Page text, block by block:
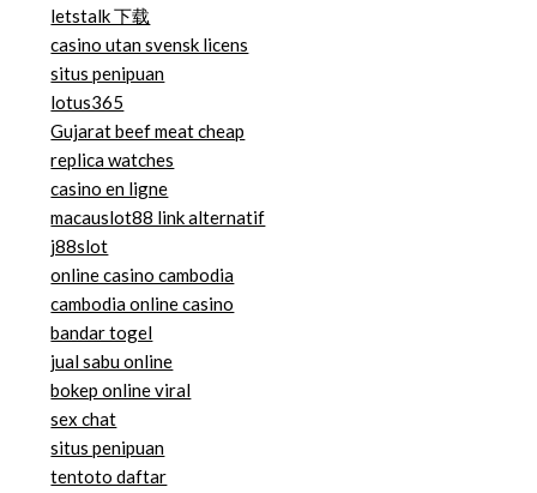
letstalk 下载
casino utan svensk licens
situs penipuan
lotus365
Gujarat beef meat cheap
replica watches
casino en ligne
macauslot88 link alternatif
j88slot
online casino cambodia
cambodia online casino
bandar togel
jual sabu online
bokep online viral
sex chat
situs penipuan
tentoto daftar